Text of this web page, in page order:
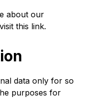
about our
this link.
data only for so
purposes for